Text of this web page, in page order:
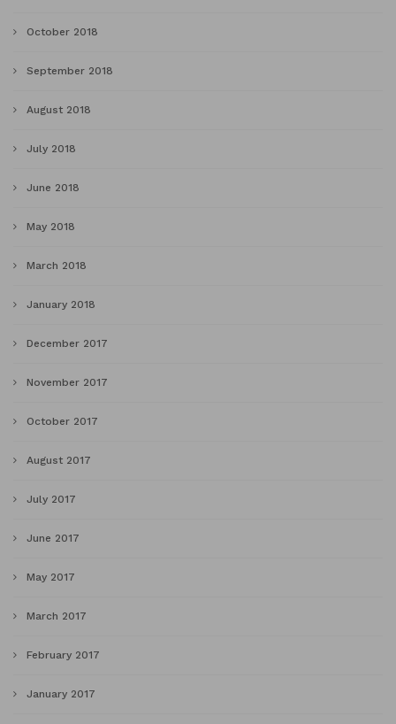
October 2018
September 2018
August 2018
July 2018
June 2018
May 2018
March 2018
January 2018
December 2017
November 2017
October 2017
August 2017
July 2017
June 2017
May 2017
March 2017
February 2017
January 2017